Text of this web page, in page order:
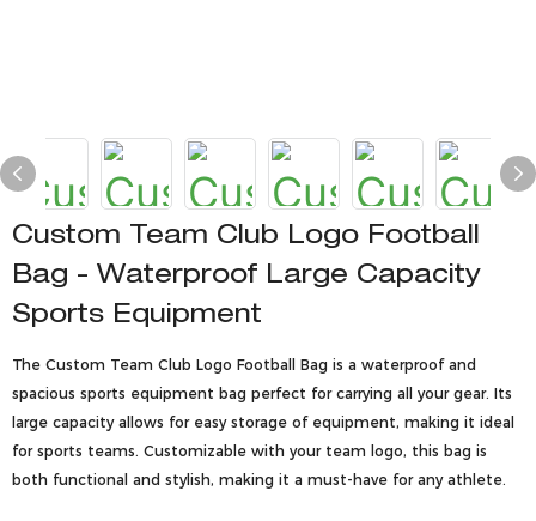
Custom Team Club Logo Football
Bag - Waterproof Large Capacity
Sports Equipment
The Custom Team Club Logo Football Bag is a waterproof and
spacious sports equipment bag perfect for carrying all your gear. Its
large capacity allows for easy storage of equipment, making it ideal
for sports teams. Customizable with your team logo, this bag is
both functional and stylish, making it a must-have for any athlete.